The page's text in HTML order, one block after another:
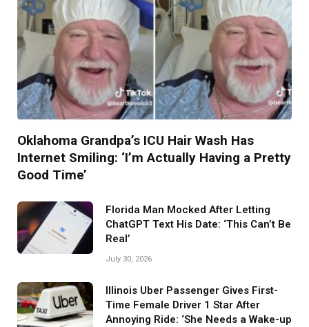
Oklahoma Grandpa’s ICU Hair Wash Has
Internet Smiling: ‘I’m Actually Having a Pretty
Good Time’
Florida Man Mocked After Letting
ChatGPT Text His Date: ‘This Can’t Be
Real’
July 30, 2026
Illinois Uber Passenger Gives First-
Time Female Driver 1 Star After
Annoying Ride: ‘She Needs a Wake-up